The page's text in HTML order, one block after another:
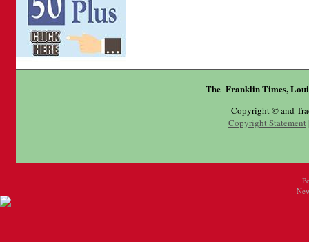
The Franklin Times,
Copyright © and
Copyright Statement